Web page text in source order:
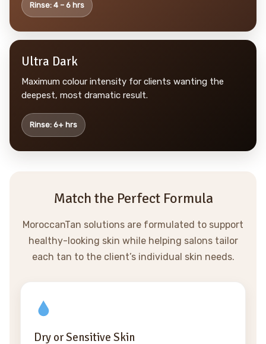
Rinse: 4 – 6 hrs
Ultra Dark
Maximum colour intensity for clients wanting the
deepest, most dramatic result.
Rinse: 6+ hrs
Match the Perfect Formula
MoroccanTan solutions are formulated to support
healthy-looking skin while helping salons tailor
each tan to the client’s individual skin needs.
Dry or Sensitive Skin